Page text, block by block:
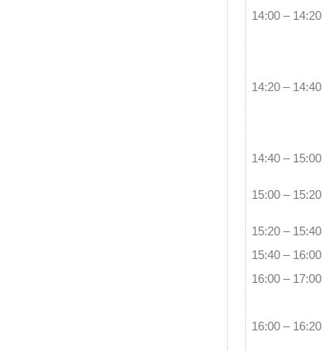
14:00 – 14:20
14:20 – 14:40
14:40 – 15:00
15:00 – 15:20
15:20 – 15:40
15:40 – 16:00
16:00 – 17:00
16:00 – 16:20